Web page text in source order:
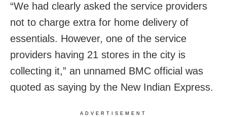
“We had clearly asked the service providers
not to charge extra for home delivery of
essentials. However, one of the service
providers having 21 stores in the city is
collecting it,” an unnamed BMC official was
quoted as saying by the New Indian Express.
ADVERTISEMENT